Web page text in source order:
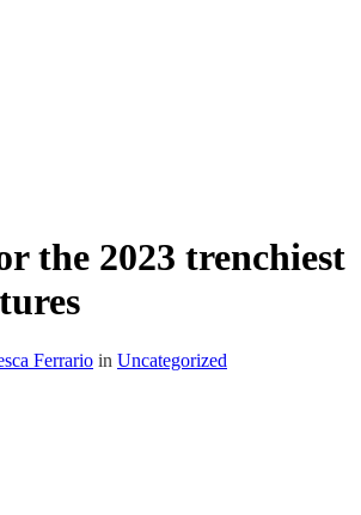
the 2023 trenchiest
Ferrario in Uncategorized